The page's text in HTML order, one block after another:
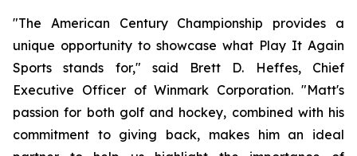
"The American Century Championship provides a
unique opportunity to showcase what Play It Again
Sports stands for," said Brett D. Heffes, Chief
Executive Officer of Winmark Corporation. "Matt's
passion for both golf and hockey, combined with his
commitment to giving back, makes him an ideal